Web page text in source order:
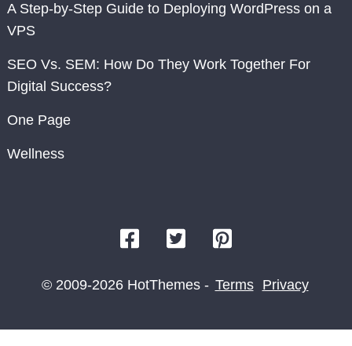
A Step-by-Step Guide to Deploying WordPress on a
VPS
SEO Vs. SEM: How Do They Work Together For
Digital Success?
One Page
Wellness
© 2009-2026 HotThemes - Terms Privacy